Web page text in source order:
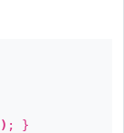
; }